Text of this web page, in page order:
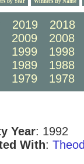
by Year Winners By Name
2019
2018
2009
2008
1999
1998
1989
1988
1979 1978
Year: 1992
With: